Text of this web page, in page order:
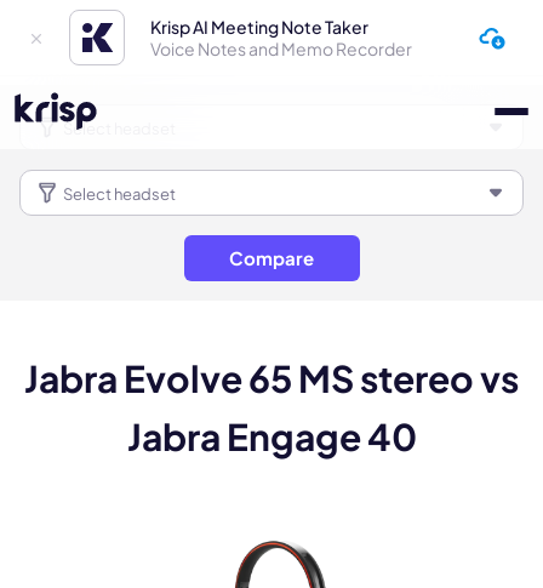
Krisp AI Meeting Note Taker
Voice Notes and Memo Recorder
Compare
Jabra Evolve 65 MS stereo vs
Jabra Engage 40